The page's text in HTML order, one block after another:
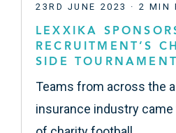
23RD JUNE 2023 · 2 MIN
LEXXIKA
RECRUITMENT’S
SIDE TOURNAMENT
Teams from across the
insurance industry